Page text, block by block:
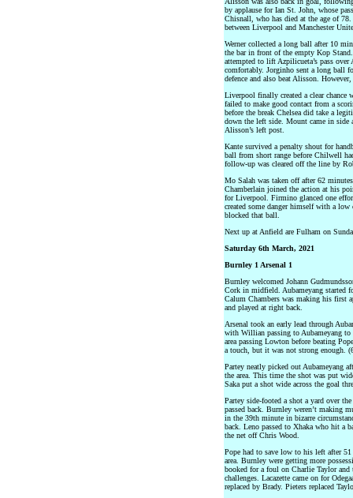
by applause for Ian St. John, whose
Chisnall, who has died at the age of
between Liverpool and Manchester
Werner collected a long ball after 10
the bar in front of the empty Kop
attempted to lift Azpilicueta’s pass
comfortably. Jorginho sent a long ball
defence and also beat Alisson.
Liverpool finally created a clear chance
failed to make good contact from a
before the break Chelsea did take a
down the left side. Mount came in side
Alisson’s left post.
Kante survived a penalty shout for
ball from short range before Chilwell
follow-up was cleared off the line by
Mo Salah was taken off after 62
Chamberlain joined the action at his
for Liverpool. Firmino glanced one
created some danger himself with a
blocked that ball.
Next up at Anfield are Fulham on
Saturday 6th March, 2021
Burnley 1 Arsenal 1
Burnley welcomed Johann
Cork in midfield. Aubameyang started
Calum Chambers was making his first
and played at right back.
Arsenal took an early lead through
with Willian passing to Aubameyang
area passing Lowton before beating
a touch, but it was not strong enough.
Partey neatly picked out Aubameyang
the area. This time the shot was put
Saka put a shot wide across the goal
Partey side-footed a shot a yard over
passed back. Burnley weren’t making
in the 39th minute in bizarre
back. Leno passed to Xhaka who hit a
the net off Chris Wood.
Pope had to save low to his left after
area. Burnley were getting more
booked for a foul on Charlie Taylor
challenges. Lacazette came on for
replaced by Brady. Pieters replaced